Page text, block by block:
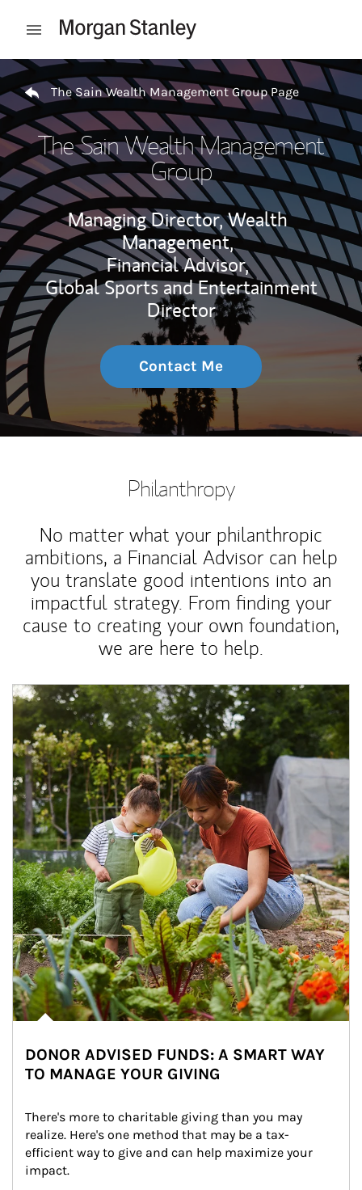
Open mobile menu
Return to Nav
The Sain Wealth Management Group Page
The Sain Wealth Management
Group
Managing Director, Wealth
Management,
Financial Advisor,
Global Sports and Entertainment
Director
Contact Me
Philanthropy
No matter what your philanthropic
ambitions, a Financial Advisor can help
you translate good intentions into an
impactful strategy. From finding your
cause to creating your own foundation,
we are here to help.
Article Image
DONOR ADVISED FUNDS: A SMART WAY
TO MANAGE YOUR GIVING
There's more to charitable giving than you may
realize. Here's one method that may be a tax-
efficient way to give and can help maximize your
impact.